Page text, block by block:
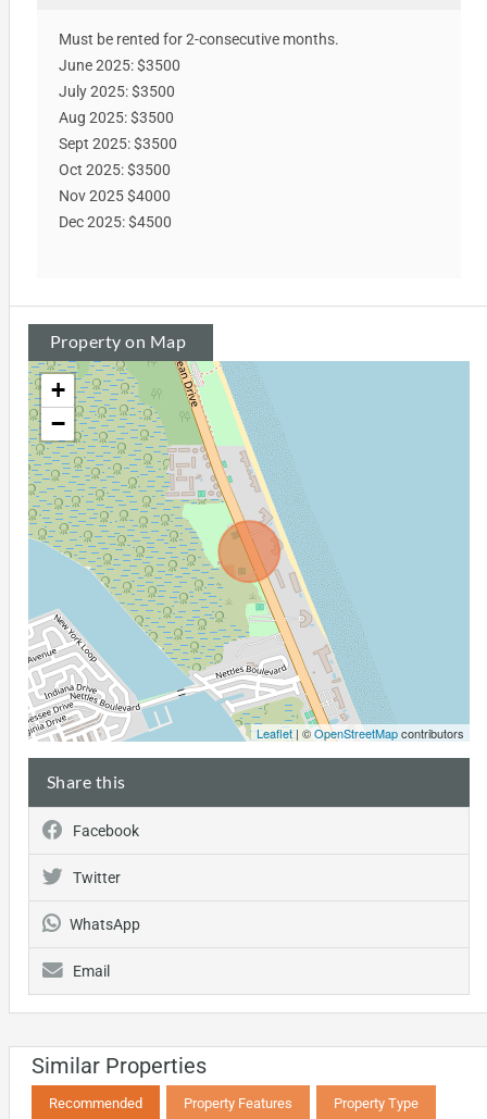
Must be rented for 2-consecutive months.
June 2025: $3500
July 2025: $3500
Aug 2025: $3500
Sept 2025: $3500
Oct 2025: $3500
Nov 2025 $4000
Dec 2025: $4500
Property on Map
+
−
Leaflet| ©OpenStreetMapcontributors
Share this
Facebook
Twitter
WhatsApp
Email
Similar Properties
Recommended Property Features Property Type